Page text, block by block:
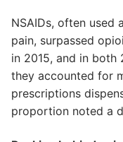
NSAIDs, often used
pain, surpassed
in 2015, and in
they accounted for
prescriptions
proportion noted a